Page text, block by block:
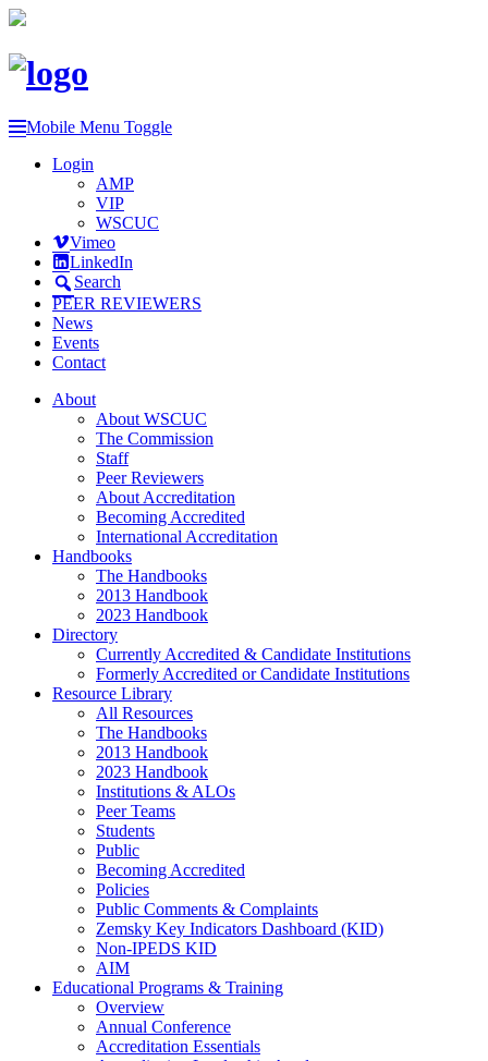
Mobile Menu Toggle
Login
AMP
VIP
WSCUC
Vimeo
LinkedIn
Search
PEER REVIEWERS
News
Events
Contact
About
About WSCUC
The Commission
Staff
Peer Reviewers
About Accreditation
Becoming Accredited
International Accreditation
Handbooks
The Handbooks
2013 Handbook
2023 Handbook
Directory
Currently Accredited & Candidate Institutions
Formerly Accredited or Candidate Institutions
Resource Library
All Resources
The Handbooks
2013 Handbook
2023 Handbook
Institutions & ALOs
Peer Teams
Students
Public
Becoming Accredited
Policies
Public Comments & Complaints
Zemsky Key Indicators Dashboard (KID)
Non-IPEDS KID
AIM
Educational Programs & Training
Overview
Annual Conference
Accreditation Essentials